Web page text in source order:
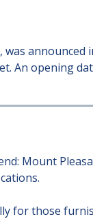
, was announced
An opening
Mount
for those